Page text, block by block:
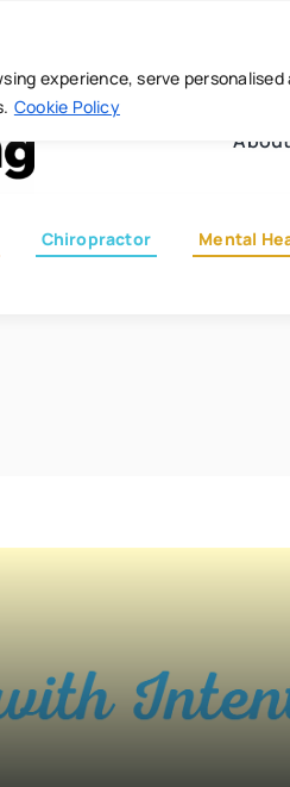
experience, serve
Cookie Policy
About
Chiropractor Mental